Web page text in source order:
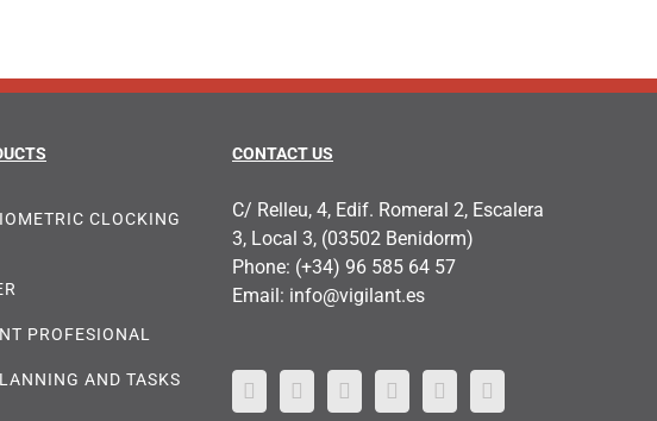
CLOCKING
PROFESIONAL
AND TASKS
CONTACT US
C/ Relleu, 4, Edif. Romeral 2, Escalera
3, Local 3, (03502 Benidorm)
Phone: (+34) 96 585 64 57
Email: info@vigilant.es